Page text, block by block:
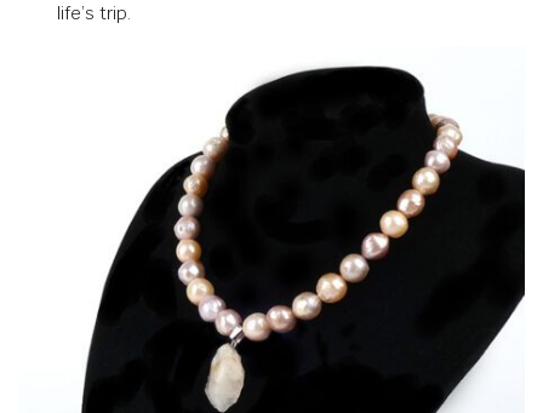
life’s trip.